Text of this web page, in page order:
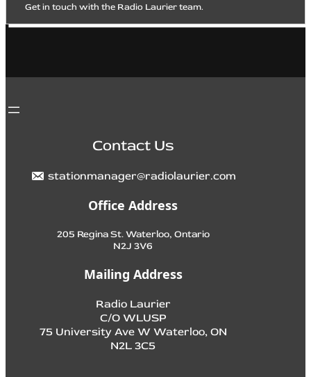
Get in touch with the Radio Laurier team.
Contact Us
stationmanager@radiolaurier.com
Office Address
205 Regina St. Waterloo, Ontario
N2J 3V6
Mailing Address
Radio Laurier
C/O WLUSP
75 University Ave W Waterloo, ON
N2L 3C5